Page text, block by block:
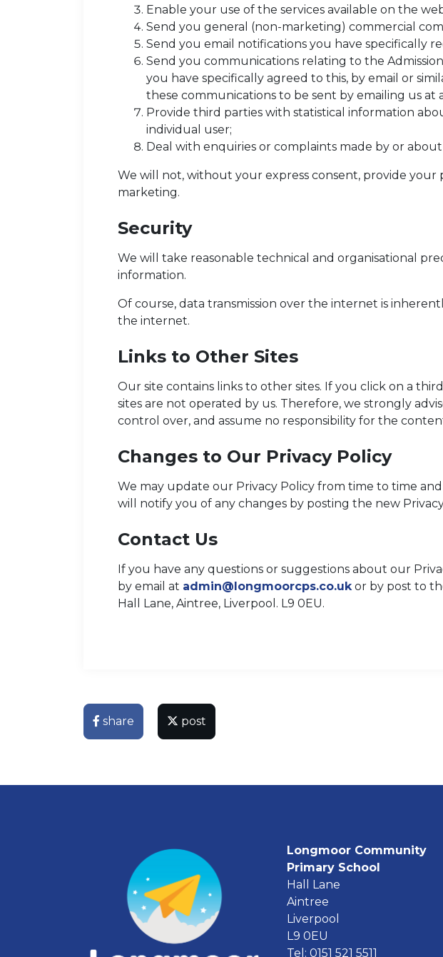
Enable your use of the services available on the
Send you general (non-marketing) commercial
Send you email notifications you have specifically
Send you communications relating to the
you have specifically agreed to this, by email or
these communications to be sent by emailing us at
Provide third parties with statistical information
individual user;
Deal with enquiries or complaints made by or
We will not, without your express consent, provide
marketing.
Security
We will take reasonable technical and organisational
information.
Of course, data transmission over the internet is
the internet.
Links to Other Sites
Our site contains links to other sites. If you click on a
sites are not operated by us. Therefore, we strongly
control over, and assume no responsibility for the
Changes to Our Privacy Policy
We may update our Privacy Policy from time to time
will notify you of any changes by posting the new
Contact Us
If you have any questions or suggestions about our
by email at admin@longmoorcps.co.ukor by post to
Hall Lane, Aintree, Liverpool. L9 0EU.
share post
Longmoor Community
Primary School
Hall Lane
Aintree
Liverpool
L9 0EU
Tel: 0151 521 5511